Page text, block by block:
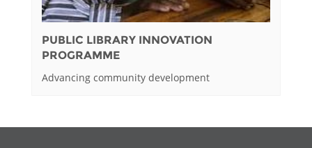
PUBLIC LIBRARY INNOVATION
PROGRAMME
Advancing community development